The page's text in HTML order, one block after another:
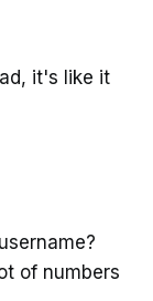
it's like it
of numbers